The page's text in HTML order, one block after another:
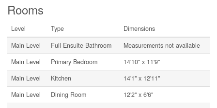
Rooms
Level Type
Dimensions
Main Level
Full Ensuite Bathroom
Measurements not available
Main Level
Primary Bedroom
14'10'' x 11'9''
Main Level
Kitchen
14'1'' x 12'11''
Main Level
Dining Room
12'2'' x 6'6''